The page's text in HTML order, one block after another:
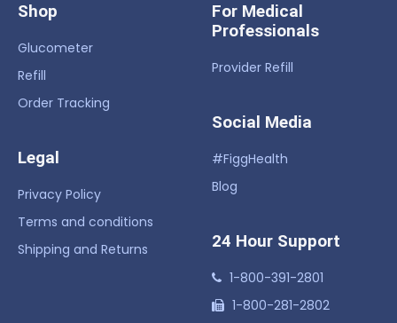
Shop
Glucometer
Refill
Order Tracking
Legal
Privacy Policy
Terms and conditions
Shipping and Returns
For Medical
Professionals
Provider Refill
Social Media
#FiggHealth
Blog
24 Hour Support
1-800-391-2801
1-800-281-2802